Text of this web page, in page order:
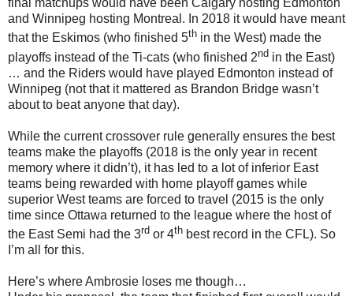
final matchups would have been Calgary hosting Edmonton
and Winnipeg hosting Montreal. In 2018 it would have meant
that the Eskimos (who finished 5th in the West) made the
playoffs instead of the Ti-cats (who finished 2nd in the East)
… and the Riders would have played Edmonton instead of
Winnipeg (not that it mattered as Brandon Bridge wasn’t
about to beat anyone that day).
While the current crossover rule generally ensures the best
teams make the playoffs (2018 is the only year in recent
memory where it didn’t), it has led to a lot of inferior East
teams being rewarded with home playoff games while
superior West teams are forced to travel (2015 is the only
time since Ottawa returned to the league where the host of
the East Semi had the 3rd or 4th best record in the CFL). So
I’m all for this.
Here’s where Ambrosie loses me though…